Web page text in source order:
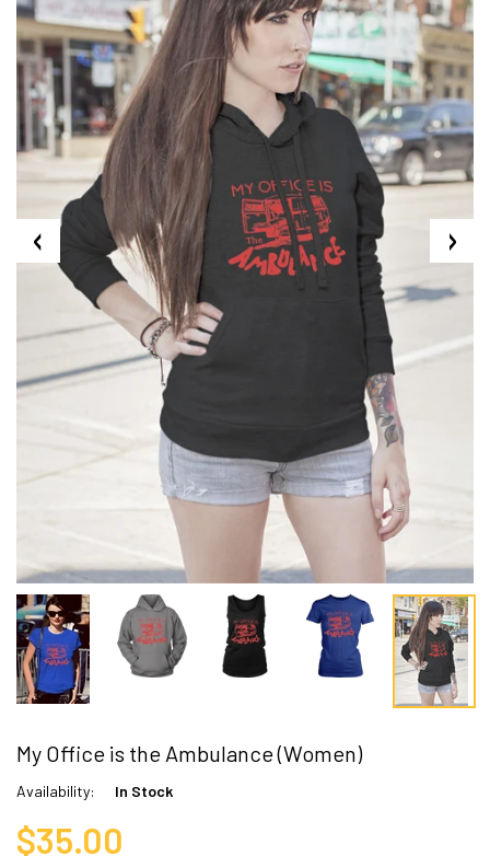
My Office is the Ambulance (Women)
Availability: In Stock
$35.00